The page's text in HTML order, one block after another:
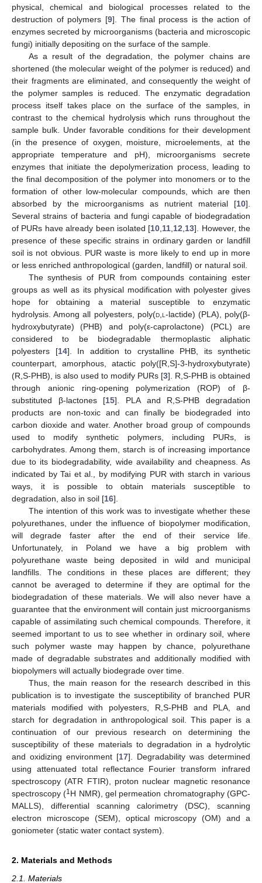
physical, chemical and biological processes related to the
destruction of polymers [9]. The final process is the action of
enzymes secreted by microorganisms (bacteria and microscopic
fungi) initially depositing on the surface of the sample.
As a result of the degradation, the polymer chains are
shortened (the molecular weight of the polymer is reduced) and
their fragments are eliminated, and consequently the weight of
the polymer samples is reduced. The enzymatic degradation
process itself takes place on the surface of the samples, in
contrast to the chemical hydrolysis which runs throughout the
sample bulk. Under favorable conditions for their development
(in the presence of oxygen, moisture, microelements, at the
appropriate temperature and pH), microorganisms secrete
enzymes that initiate the depolymerization process, leading to
the final decomposition of the polymer into monomers or to the
formation of other low-molecular compounds, which are then
absorbed by the microorganisms as nutrient material [10].
Several strains of bacteria and fungi capable of biodegradation
of PURs have already been isolated [10 11 12 13]. However, the
presence of these specific strains in ordinary garden or landfill
soil is not obvious. PUR waste is more likely to end up in more
or less enriched anthropological (garden, landfill) or natural soil.
The synthesis of PUR from compounds containing ester
groups as well as its physical modification with polyester gives
hope for obtaining a material susceptible to enzymatic
hydrolysis. Among all polyesters, poly(d,l -lactide) (PLA), poly(β-
hydroxybutyrate) (PHB) and poly(ε-caprolactone) (PCL) are
considered to be biodegradable thermoplastic aliphatic
polyesters [14]. In addition to crystalline PHB, its synthetic
counterpart, amorphous, atactic poly([R,S]-3-hydroxybutyrate)
(R,S-PHB), is also used to modify PURs [3]. R,S-PHB is obtained
through anionic ring-opening polymerization (ROP) of β-
substituted β-lactones [15]. PLA and R,S-PHB degradation
products are non-toxic and can finally be biodegraded into
carbon dioxide and water. Another broad group of compounds
used to modify synthetic polymers, including PURs, is
carbohydrates. Among them, starch is of increasing importance
due to its biodegradability, wide availability and cheapness. As
indicated by Tai et al., by modifying PUR with starch in various
ways, it is possible to obtain materials susceptible to
degradation, also in soil [16].
The intention of this work was to investigate whether these
polyurethanes, under the influence of biopolymer modification,
will degrade faster after the end of their service life.
Unfortunately, in Poland we have a big problem with
polyurethane waste being deposited in wild and municipal
landfills. The conditions in these places are different; they
cannot be averaged to determine if they are optimal for the
biodegradation of these materials. We will also never have a
guarantee that the environment will contain just microorganisms
capable of assimilating such chemical compounds. Therefore, it
seemed important to us to see whether in ordinary soil, where
such polymer waste may happen by chance, polyurethane
made of degradable substrates and additionally modified with
biopolymers will actually biodegrade over time.
Thus, the main reason for the research described in this
publication is to investigate the susceptibility of branched PUR
materials modified with polyesters, R,S-PHB and PLA, and
starch for degradation in anthropological soil. This paper is a
continuation of our previous research on determining the
susceptibility of these materials to degradation in a hydrolytic
and oxidizing environment [17]. Degradability was determined
using attenuated total reflectance Fourier transform infrared
spectroscopy (ATR FTIR), proton nuclear magnetic resonance
spectroscopy (1H NMR), gel permeation chromatography (GPC-
MALLS), differential scanning calorimetry (DSC), scanning
electron microscope (SEM), optical microscopy (OM) and a
goniometer (static water contact system).
2. Materials and Methods
2.1. Materials